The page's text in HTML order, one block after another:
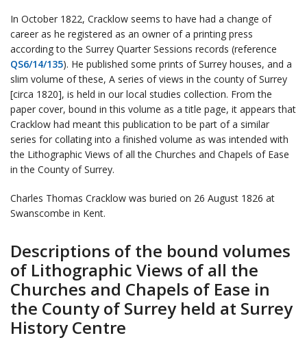
In October 1822, Cracklow seems to have had a change of
career as he registered as an owner of a printing press
according to the Surrey Quarter Sessions records (reference
QS6/14/135). He published some prints of Surrey houses, and a
slim volume of these, A series of views in the county of Surrey
[circa 1820], is held in our local studies collection. From the
paper cover, bound in this volume as a title page, it appears that
Cracklow had meant this publication to be part of a similar
series for collating into a finished volume as was intended with
the Lithographic Views of all the Churches and Chapels of Ease
in the County of Surrey.
Charles Thomas Cracklow was buried on 26 August 1826 at
Swanscombe in Kent.
Descriptions of the bound volumes
of Lithographic Views of all the
Churches and Chapels of Ease in
the County of Surrey held at Surrey
History Centre